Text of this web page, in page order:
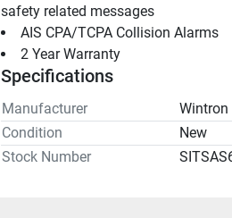
safety related messages
AIS CPA/TCPA Collision Alarms
2 Year Warranty
Specifications
Manufacturer
Wintron
Condition
New
Stock Number